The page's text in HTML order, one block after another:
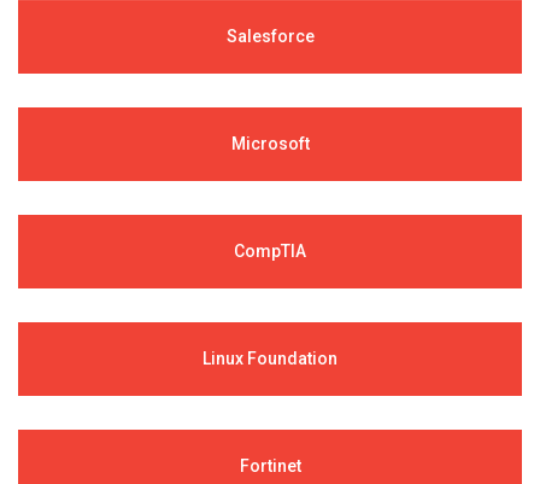
Salesforce
Microsoft
CompTIA
Linux Foundation
Fortinet